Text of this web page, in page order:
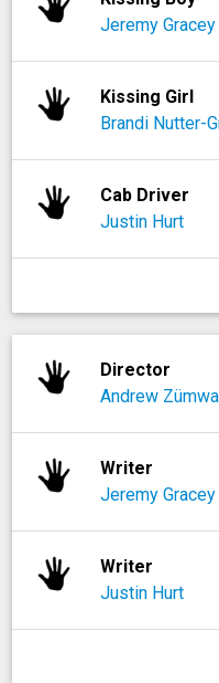
Jeremy Gracey
Kissing Girl
Brandi Nutter-
Cab Driver
Justin Hurt
Director
Andrew
Writer
Jeremy Gracey
Writer
Justin Hurt